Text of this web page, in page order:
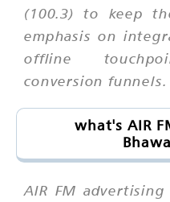
(100.3) to keep
emphasis on
offline
conversion funnels.
what's AIR
AIR FM